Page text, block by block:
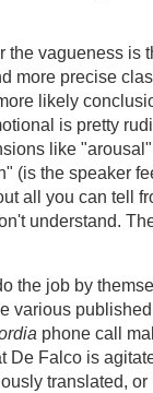
the vagueness is
more precise
likely
is pretty
like
(is the speaker
all you can tell
understand.
the job by
various
phone call
De Falco is
translated,